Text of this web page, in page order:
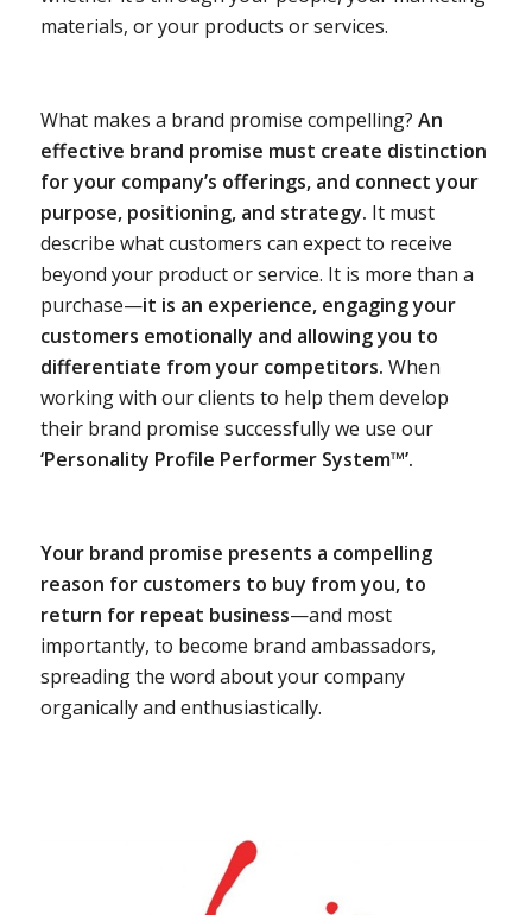
materials, or your products or services.
What makes a brand promise compelling? An
effective brand promise must create distinction
for your company’s offerings, and connect your
purpose, positioning, and strategy. It must
describe what customers can expect to receive
beyond your product or service. It is more than a
purchase—it is an experience, engaging your
customers emotionally and allowing you to
differentiate from your competitors. When
working with our clients to help them develop
their brand promise successfully we use our
‘Personality Profile Performer System™’.
Your brand promise presents a compelling
reason for customers to buy from you, to
return for repeat business—and most
importantly, to become brand ambassadors,
spreading the word about your company
organically and enthusiastically.